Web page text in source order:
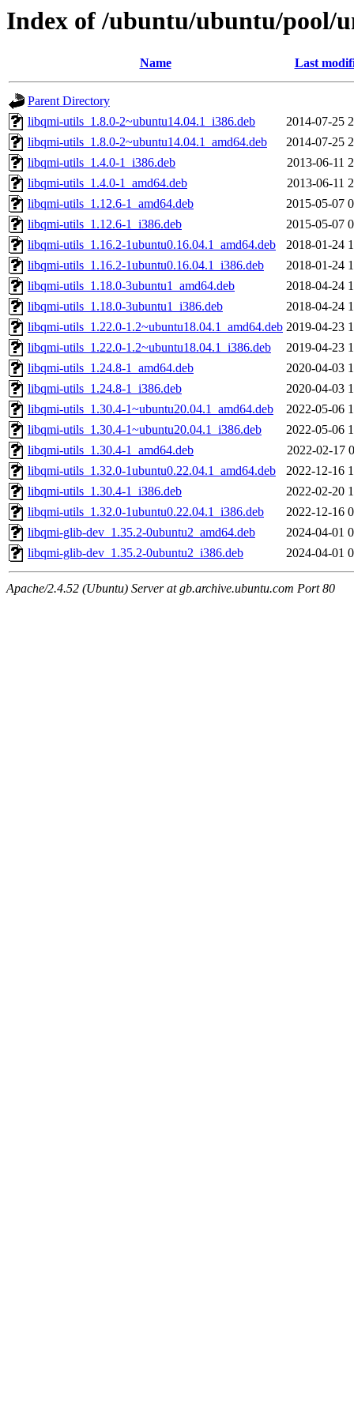
Index of /ubuntu/ubuntu/pool/
Name Last
Parent Directory
libqmi-utils_1.8.0-2~ubuntu14.04.1_i386.deb
2014-07-25
libqmi-utils_1.8.0-2~ubuntu14.04.1_amd64.deb
2014-07-25
libqmi-utils_1.4.0-1_i386.deb
2013-06-11
libqmi-utils_1.4.0-1_amd64.deb
2013-06-11
libqmi-utils_1.12.6-1_amd64.deb
2015-05-07
libqmi-utils_1.12.6-1_i386.deb
2015-05-07
libqmi-utils_1.16.2-1ubuntu0.16.04.1_amd64.deb
2018-01-24
libqmi-utils_1.16.2-1ubuntu0.16.04.1_i386.deb
2018-01-24
libqmi-utils_1.18.0-3ubuntu1_amd64.deb
2018-04-24
libqmi-utils_1.18.0-3ubuntu1_i386.deb
2018-04-24
libqmi-utils_1.22.0-1.2~ubuntu18.04.1_amd64.deb 2019-04-23
libqmi-utils_1.22.0-1.2~ubuntu18.04.1_i386.deb
2019-04-23
libqmi-utils_1.24.8-1_amd64.deb
2020-04-03
libqmi-utils_1.24.8-1_i386.deb
2020-04-03
libqmi-utils_1.30.4-1~ubuntu20.04.1_amd64.deb
2022-05-06
libqmi-utils_1.30.4-1~ubuntu20.04.1_i386.deb
2022-05-06
libqmi-utils_1.30.4-1_amd64.deb
2022-02-17
libqmi-utils_1.32.0-1ubuntu0.22.04.1_amd64.deb
2022-12-16
libqmi-utils_1.30.4-1_i386.deb
2022-02-20
libqmi-utils_1.32.0-1ubuntu0.22.04.1_i386.deb
2022-12-16
libqmi-glib-dev_1.35.2-0ubuntu2_amd64.deb
2024-04-01
libqmi-glib-dev_1.35.2-0ubuntu2_i386.deb
2024-04-01
Apache/2.4.52 (Ubuntu) Server at gb.archive.ubuntu.com Port 80